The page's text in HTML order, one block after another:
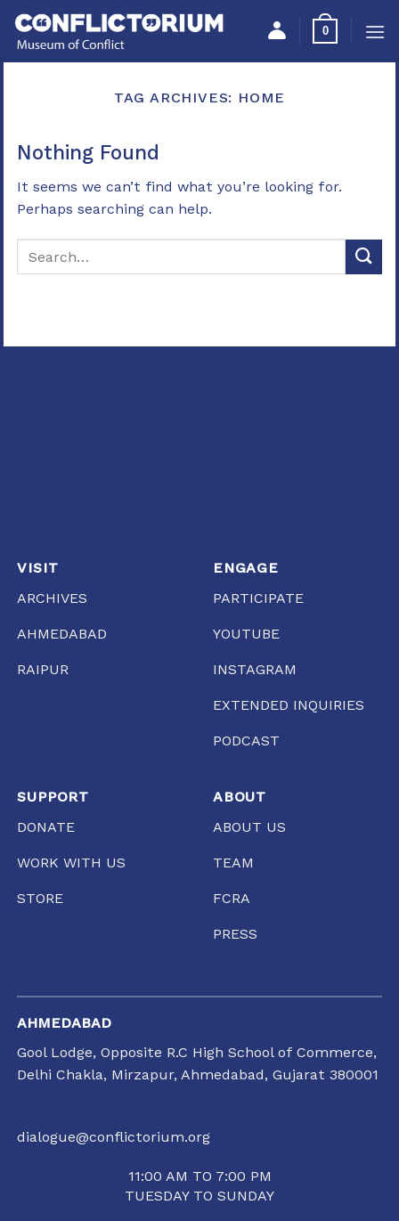
Please
note:
This
accessibility
Skip
to
content
0
TAG ARCHIVES: HOME
Nothing Found
It seems we can’t find what you’re looking for.
Perhaps searching can help.
VISIT
ARCHIVES
AHMEDABAD
RAIPUR
ENGAGE
PARTICIPATE
YOUTUBE
INSTAGRAM
EXTENDED INQUIRIES
PODCAST
SUPPORT
DONATE
WORK WITH US
STORE
ABOUT
ABOUT US
TEAM
FCRA
PRESS
AHMEDABAD
Gool Lodge, Opposite R.C High School of Commerce,
Delhi Chakla, Mirzapur, Ahmedabad, Gujarat 380001
dialogue@conflictorium.org
11:00 AM TO 7:00 PM
TUESDAY TO SUNDAY